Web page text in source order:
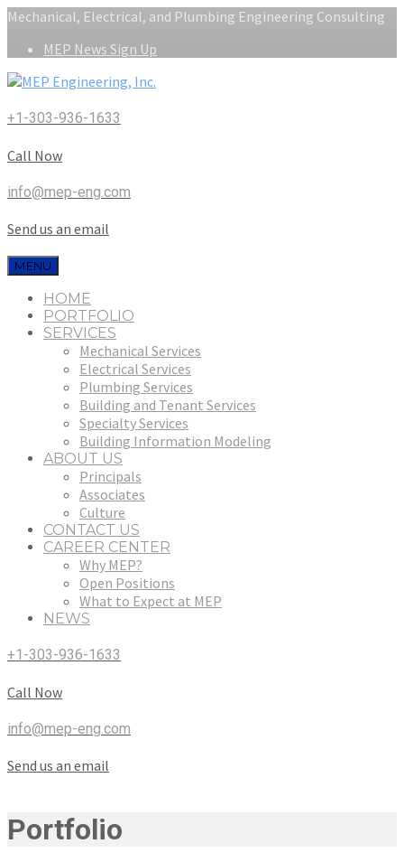
Mechanical, Electrical, and Plumbing Engineering Consulting
MEP News Sign Up
+1-303-936-1633
Call Now
info@mep-eng.com
Send us an email
MENU
HOME
PORTFOLIO
SERVICES
Mechanical Services
Electrical Services
Plumbing Services
Building and Tenant Services
Specialty Services
Building Information Modeling
ABOUT US
Principals
Associates
Culture
CONTACT US
CAREER CENTER
Why MEP?
Open Positions
What to Expect at MEP
NEWS
+1-303-936-1633
Call Now
info@mep-eng.com
Send us an email
Portfolio